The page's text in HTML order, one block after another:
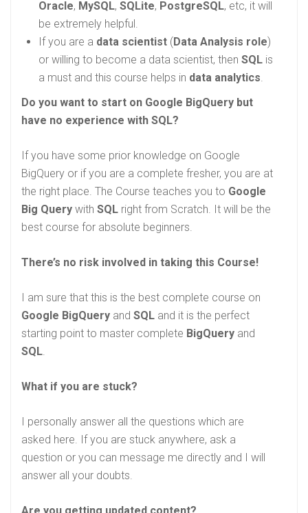
Oracle, MySQL, SQLite, PostgreSQL, etc, it will
be extremely helpful.
If you are a data scientist ( Data Analysis role)
or willing to become a data scientist, then SQL is
a must and this course helps in data analytics.
Do you want to start on Google BigQuery but
have no experience with SQL?
If you have some prior knowledge on Google
BigQuery or if you are a complete fresher, you are at
the right place. The Course teaches you to Google
Big Query with SQL right from Scratch. It will be the
best course for absolute beginners.
There’s no risk involved in taking this Course!
I am sure that this is the best complete course on
Google BigQuery and SQL and it is the perfect
starting point to master complete BigQuery and
SQL.
What if you are stuck?
I personally answer all the questions which are
asked here. If you are stuck anywhere, ask a
question or you can message me directly and I will
answer all your doubts.